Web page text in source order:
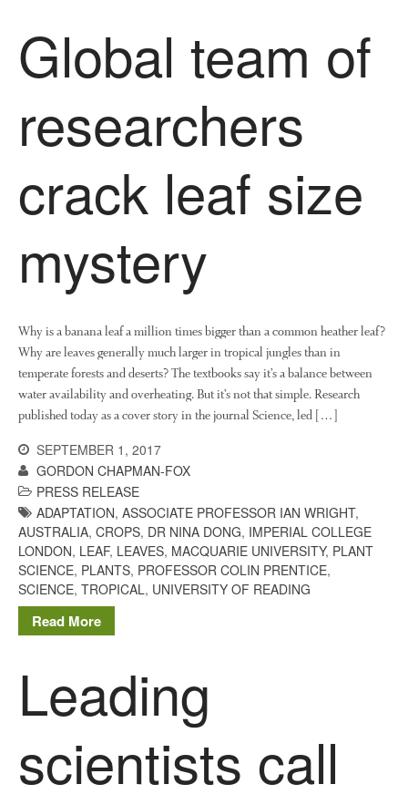
Awards
Meetings
Press clippings
Press release
Global team of
researchers
crack leaf size
mystery
Why is a banana leaf a million times bigger than a common heather leaf?
Why are leaves generally much larger in tropical jungles than in
temperate forests and deserts? The textbooks say it’s a balance between
water availability and overheating. But it’s not that simple. Research
published today as a cover story in the journal Science, led […]
SEPTEMBER 1, 2017
GORDON CHAPMAN-FOX
PRESS RELEASE
ADAPTATION, ASSOCIATE PROFESSOR IAN WRIGHT,
AUSTRALIA, CROPS, DR NINA DONG, IMPERIAL COLLEGE
LONDON, LEAF, LEAVES, MACQUARIE UNIVERSITY, PLANT
SCIENCE, PLANTS, PROFESSOR COLIN PRENTICE,
SCIENCE, TROPICAL, UNIVERSITY OF READING
Read More
Leading
scientists call